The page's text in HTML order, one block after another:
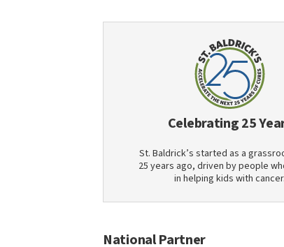
Celebrating 25
St. Baldrick’s started as a
25 years ago, driven by people
in helping kids with cancer.
National Partner